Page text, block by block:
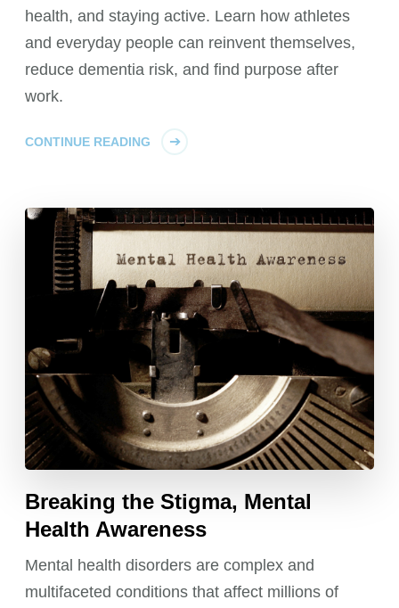
health, and staying active. Learn how athletes
and everyday people can reinvent themselves,
reduce dementia risk, and find purpose after
work.
CONTINUE READING
Breaking the Stigma, Mental
Health Awareness
Mental health disorders are complex and
multifaceted conditions that affect millions of